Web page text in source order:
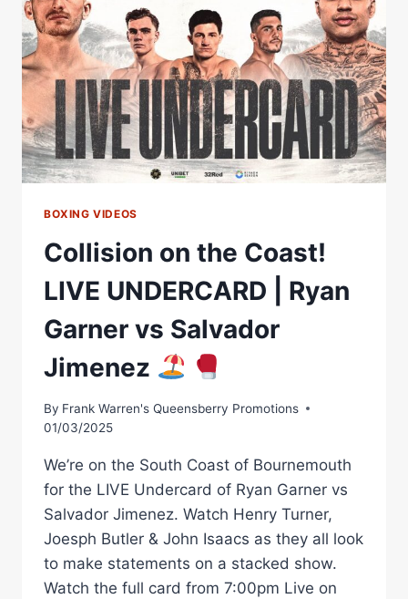
SAVAGE
IN
HUGE
GOLD
COAST
CARD
ON
AUGUST
NEW
SIGNING
MICHAEL
ZERAFA
LIVE
DAZN’S
KAYO
SPORTS
BOXING VIDEOS
Collision on the Coast!
LIVE UNDERCARD | Ryan
Garner vs Salvador
Jimenez
By Frank Warren's Queensberry Promotions
01/03/2025
We’re on the South Coast of Bournemouth
for the LIVE Undercard of Ryan Garner vs
Salvador Jimenez. Watch Henry Turner,
Joesph Butler & John Isaacs as they all look
to make statements on a stacked show.
Watch the full card from 7:00pm Live on